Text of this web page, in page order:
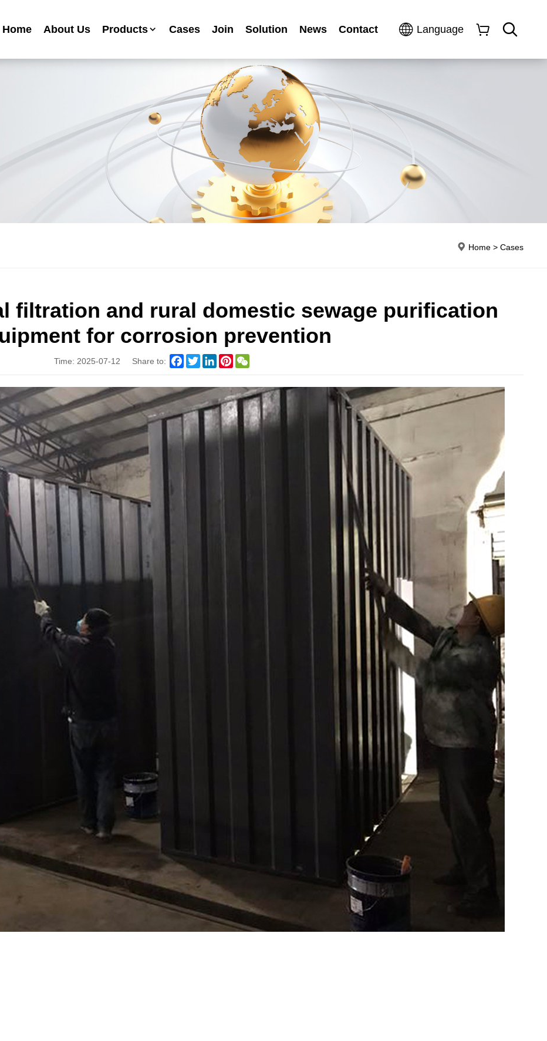
Home About Us Products
Industrial Anti-corrosion Paint Series
Metallic Paint Fluorocarbon Paint Series
Mechanical Equipment Paint Series
Floor Paint Series
Heavy Duty Anti-corrosion Coating Series
Water Based Anti-corrosion Paint Series
Advertising Sign Paint
Ripple Paint Hammer Paint
High Temperature Paint
Cases Join Solution News Contact Language
Home> Cases
filtration and rural domestic sewage purification
for corrosion prevention
Time: 2025-07-12 Share to: Facebook
TwitterLinkedInPinterest